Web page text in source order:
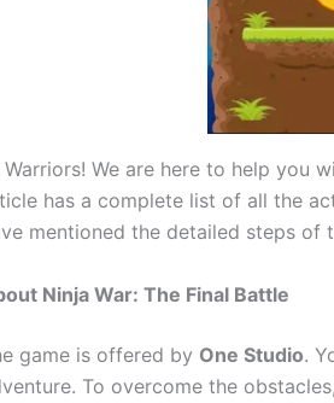
Warriors! We are here to help you
has a complete list of all the
mentioned the detailed steps of
Ninja War: The Final Battle
game is offered by One Studio.
To overcome the